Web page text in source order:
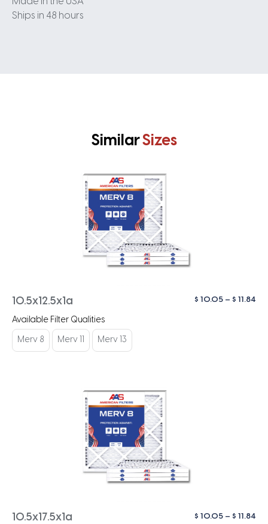
Ships in 48 hours
SimilarSizes
10.5x12.5x1a $ 10.05 – $ 11.84
Available Filter Qualities
Merv 8 Merv 11 Merv 13
10.5x17.5x1a $ 10.05 – $ 11.84